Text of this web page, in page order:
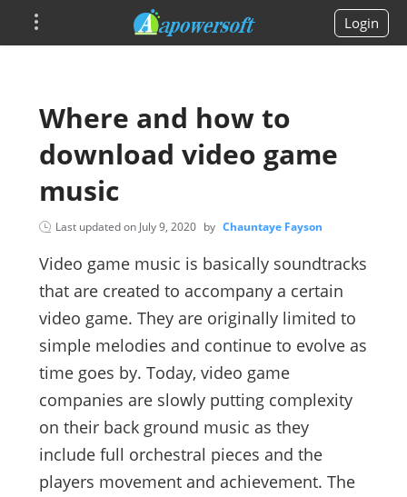
Login
Where and how to
download video game
music
Last updated on July 9, 2020 by Chauntaye Fayson
Video game music is basically soundtracks
that are created to accompany a certain
video game. They are originally limited to
simple melodies and continue to evolve as
time goes by. Today, video game
companies are slowly putting complexity
on their back ground music as they
include full orchestral pieces and the
players movement and achievement. The